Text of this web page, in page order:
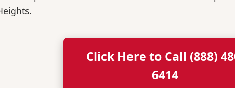
Click Here to Call (888)
6414